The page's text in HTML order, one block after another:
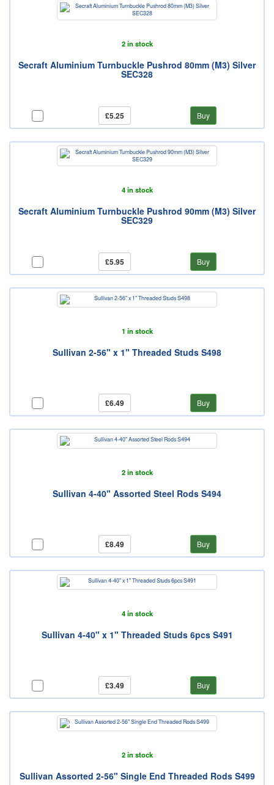
2 in stock
Secraft Aluminium Turnbuckle Pushrod 80mm (M3) Silver
SEC328
£5.25 Buy
4 in stock
Secraft Aluminium Turnbuckle Pushrod 90mm (M3) Silver
SEC329
£5.95 Buy
1 in stock
Sullivan 2-56" x 1" Threaded Studs S498
£6.49 Buy
2 in stock
Sullivan 4-40" Assorted Steel Rods S494
£8.49 Buy
4 in stock
Sullivan 4-40" x 1" Threaded Studs 6pcs S491
£3.49 Buy
2 in stock
Sullivan Assorted 2-56" Single End Threaded Rods S499